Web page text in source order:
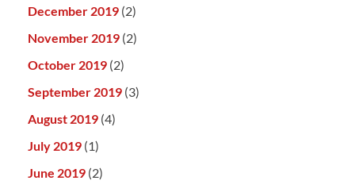
December 2019 (2)
November 2019 (2)
October 2019 (2)
September 2019 (3)
August 2019 (4)
July 2019 (1)
June 2019 (2)